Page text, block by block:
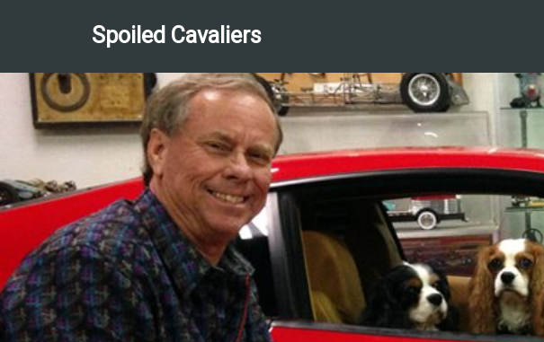
Spoiled Cavaliers